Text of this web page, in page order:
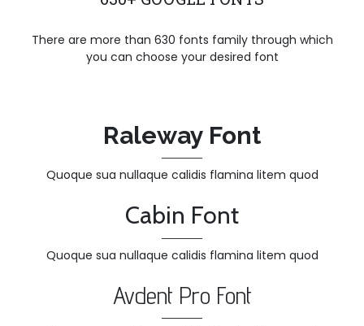
There are more than 630 fonts family through which
you can choose your desired font
Raleway Font
Quoque sua nullaque calidis flamina litem quod
Cabin Font
Quoque sua nullaque calidis flamina litem quod
Avdent Pro Font